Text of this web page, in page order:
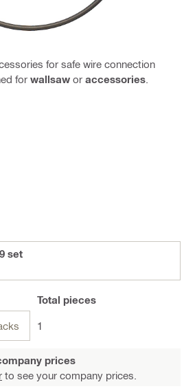
for safe wire connection
for wallsaw or accessories
set
Total pieces
1
prices
to see your company prices.